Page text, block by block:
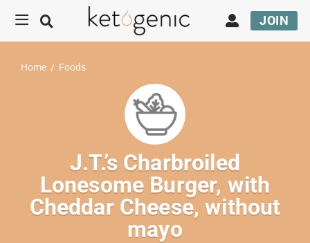
JOIN
Home / Foods
J.T.’s Charbroiled
Lonesome Burger, with
Cheddar Cheese, without
mayo